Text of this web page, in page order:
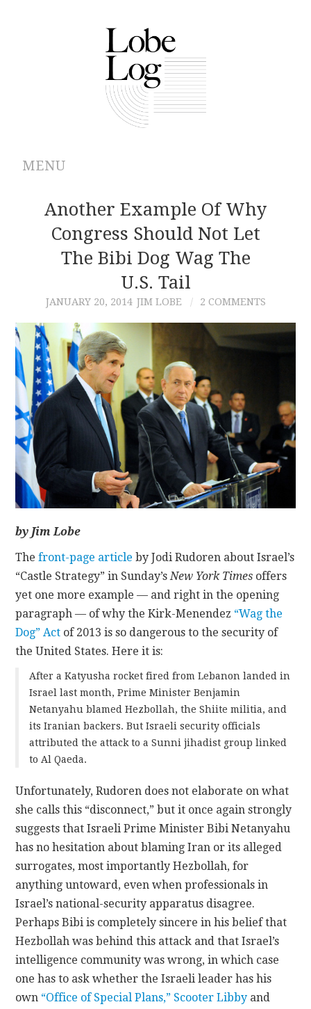
MENU
ABOUT
ARCHIVES
CONTRIBUTIONS
CONTACT
Another Example Of Why
Congress Should Not Let
The Bibi Dog Wag The
U.S. Tail
JANUARY 20, 2014 JIM LOBE 2 COMMENTS
by Jim Lobe
Thefront-page article by Jodi Rudoren about Israel’s
“Castle Strategy” in Sunday’sNew York Times offers
yet one more example — and right in the opening
paragraph — of why the Kirk-Menendez “Wag the
Dog” Act of 2013 is so dangerous to the security of
the United States. Here it is:
After a Katyusha rocket fired from Lebanon landed in
Israel last month, Prime Minister Benjamin
Netanyahu blamed Hezbollah, the Shiite militia, and
its Iranian backers. But Israeli security officials
attributed the attack to a Sunni jihadist group linked
to Al Qaeda.
Unfortunately, Rudoren does not elaborate on what
she calls this “disconnect,” but it once again strongly
suggests that Israeli Prime Minister Bibi Netanyahu
has no hesitation about blaming Iran or its alleged
surrogates, most importantly Hezbollah, for
anything untoward, even when professionals in
Israel’s national-security apparatus disagree.
Perhaps Bibi is completely sincere in his belief that
Hezbollah was behind this attack and that Israel’s
intelligence community was wrong, in which case
one has to ask whether the Israeli leader has his
own “Office of Special Plans,” Scooter Libby and